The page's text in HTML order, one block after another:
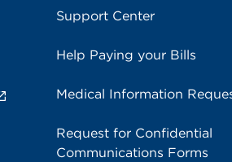
Support Center
Help Paying your Bills
Medical Information
Request for Confidential
Communications Forms